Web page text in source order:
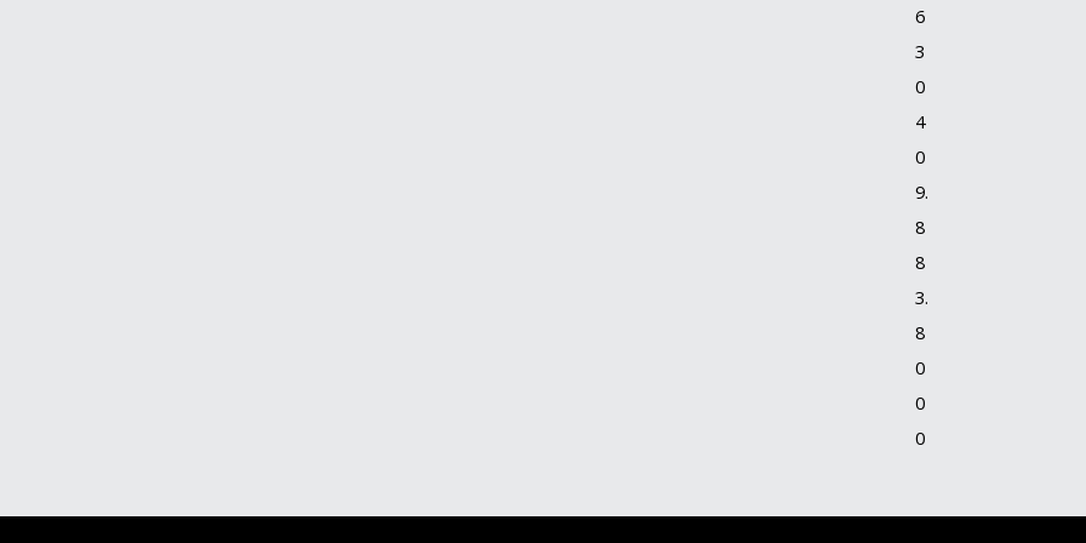
6
3
0
4
0
9.
8
8
3.
8
0
0
0